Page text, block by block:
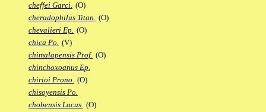
cheffei Garci. (O)
cheradophilus Titan. (O)
chevalieri Ep. (O)
chica Po. (V)
chimalapensis Prof. (O)
chinchoxoanus Ep.
chirioi Prono. (O)
chisoyensis Po.
chobensis Lacus. (O)